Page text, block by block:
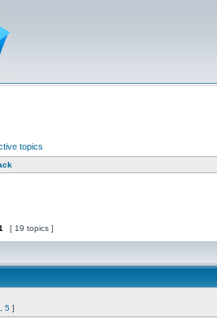
topics
[ 19 topics ]
5 ]